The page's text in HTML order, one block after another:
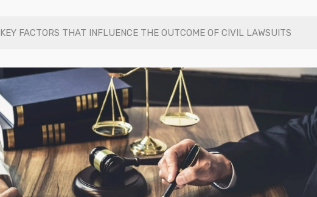
KEY FACTORS THAT INFLUENCE THE OUTCOME OF CIVIL LAWSUITS